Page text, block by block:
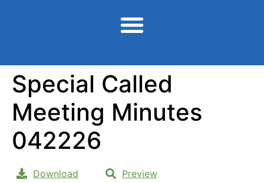
Special Called
Meeting Minutes
042226
Download Preview